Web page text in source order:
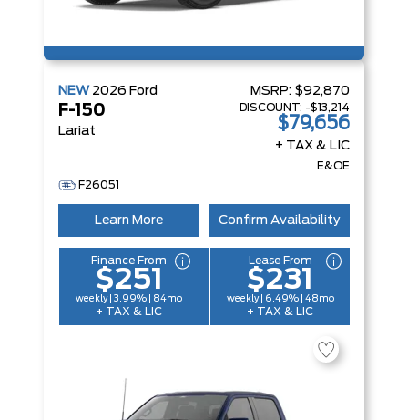
NEW 2026 Ford
F-150
Lariat
MSRP: $92,870
DISCOUNT: -$13,214
$79,656
+ TAX & LIC
E&OE
F26051
Learn More Confirm Availability
Finance From
$251
weekly | 3.99% | 84mo
+ TAX & LIC
Lease From
$231
weekly | 6.49% | 48mo
+ TAX & LIC